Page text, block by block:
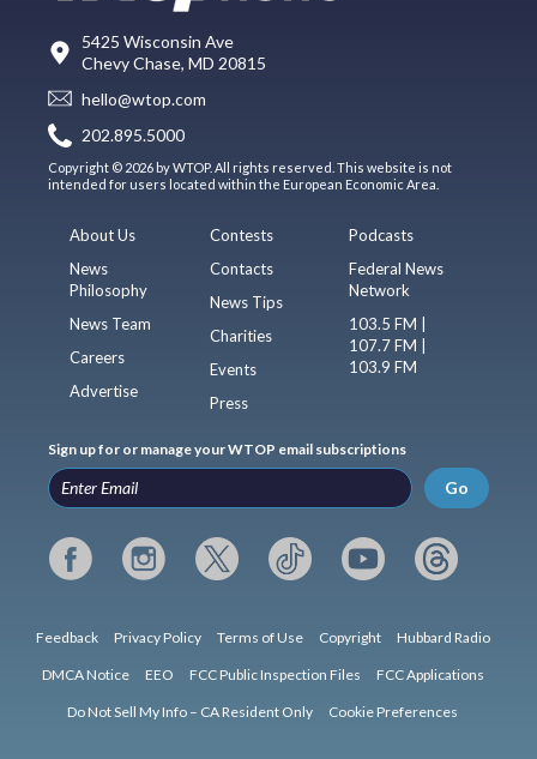
5425 Wisconsin Ave
Chevy Chase, MD 20815
hello@wtop.com
202.895.5000
Copyright © 2026 by WTOP. All rights reserved. This website is not
intended for users located within the European Economic Area.
About Us
News
Philosophy
News Team
Careers
Advertise
Contests
Contacts
News Tips
Charities
Events
Press
Podcasts
Federal News
Network
103.5 FM |
107.7 FM |
103.9 FM
Sign up for or manage your WTOP email subscriptions
Go
Feedback Privacy Policy Terms of Use Copyright Hubbard Radio
DMCA Notice EEO FCC Public Inspection Files FCC Applications
Do Not Sell My Info – CA Resident Only Cookie Preferences